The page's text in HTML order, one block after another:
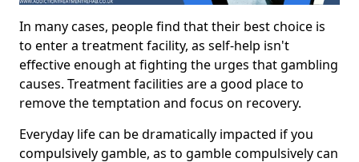
In many cases, people find that their best choice is
to enter a treatment facility, as self-help isn't
effective enough at fighting the urges that gambling
causes. Treatment facilities are a good place to
remove the temptation and focus on recovery.
Everyday life can be dramatically impacted if you
compulsively gamble, as to gamble compulsively can